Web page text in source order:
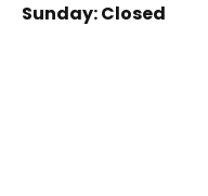
Sunday: Closed